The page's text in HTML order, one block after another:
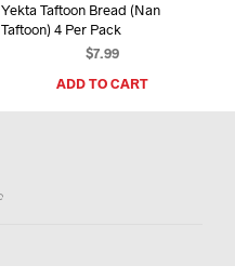
Yekta Taftoon Bread (Nan
Taftoon) 4 Per Pack
$7.99
ADD TO CART